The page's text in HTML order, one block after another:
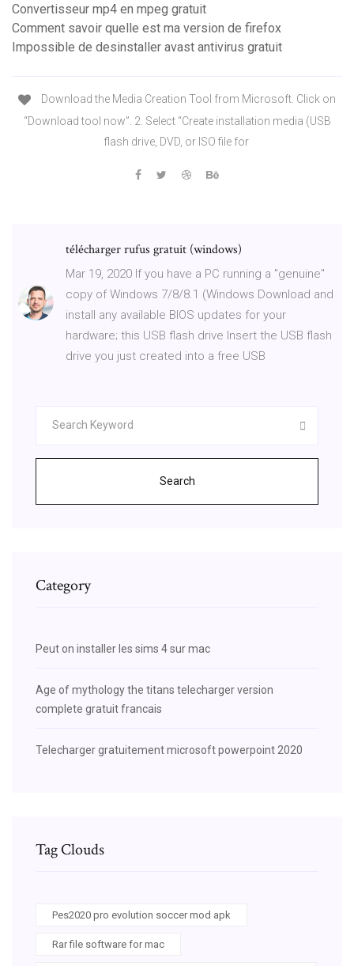
Convertisseur mp4 en mpeg gratuit
Comment savoir quelle est ma version de firefox
Impossible de desinstaller avast antivirus gratuit
Download the Media Creation Tool from Microsoft. Click on
“Download tool now”. 2. Select “Create installation media (USB
flash drive, DVD, or ISO file for
télécharger rufus gratuit (windows)
Mar 19, 2020 If you have a PC running a "genuine"
copy of Windows 7/8/8.1 (Windows Download and
install any available BIOS updates for your
hardware; this USB flash drive Insert the USB flash
drive you just created into a free USB
Search
Category
Peut on installer les sims 4 sur mac
Age of mythology the titans telecharger version
complete gratuit francais
Telecharger gratuitement microsoft powerpoint 2020
Tag Clouds
Pes2020 pro evolution soccer mod apk
Rar file software for mac